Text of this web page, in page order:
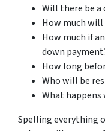
Will there be a
How much
How much if
down
How long
Who will be
What
Spelling everything